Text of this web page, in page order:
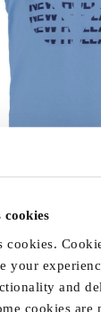
cookies
cookies.
your
and
cookies are